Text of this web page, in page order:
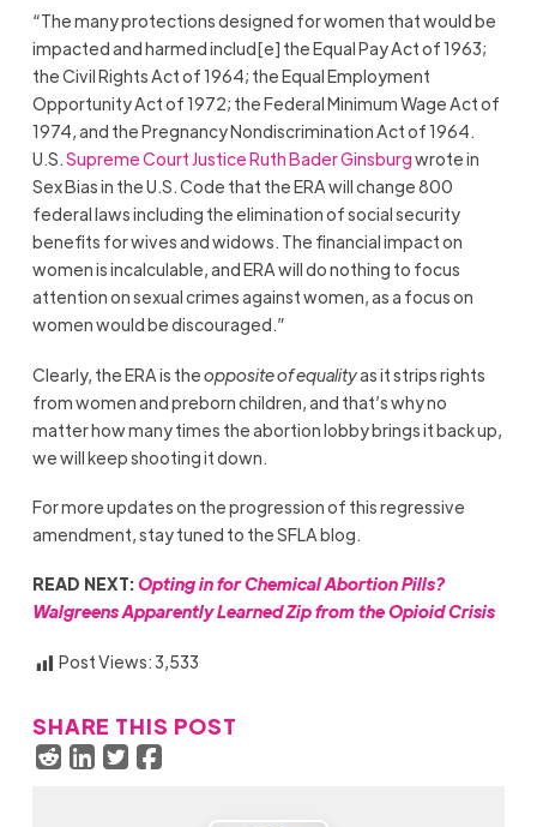
“The many protections designed for women that would be
impacted and harmed includ[e] the Equal Pay Act of 1963;
the Civil Rights Act of 1964; the Equal Employment
Opportunity Act of 1972; the Federal Minimum Wage Act of
1974, and the Pregnancy Nondiscrimination Act of 1964.
U.S.Supreme Court Justice Ruth Bader Ginsburgwrote in
Sex Bias in the U.S. Code that the ERA will change 800
federal laws including the elimination of social security
benefits for wives and widows. The financial impact on
women is incalculable, and ERA will do nothing to focus
attention on sexual crimes against women, as a focus on
women would be discouraged.”
Clearly, the ERA is theopposite of equalityas it strips rights
from women and preborn children, and that’s why no
matter how many times the abortion lobby brings it back up,
we will keep shooting it down.
For more updates on the progression of this regressive
amendment, stay tuned to the SFLA blog.
READ NEXT:Opting in for Chemical Abortion Pills?
Walgreens Apparently Learned Zip from the Opioid Crisis
Post Views:3,533
SHARE THIS POST